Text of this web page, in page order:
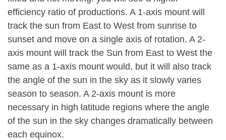
efficiency ratio of productions. A 1-axis mount will
track the sun from East to West from sunrise to
sunset and move on a single axis of rotation. A 2-
axis mount will track the Sun from East to West the
same as a 1-axis mount would, but it will also track
the angle of the sun in the sky as it slowly varies
season to season. A 2-axis mount is more
necessary in high latitude regions where the angle
of the sun in the sky changes dramatically between
each equinox.